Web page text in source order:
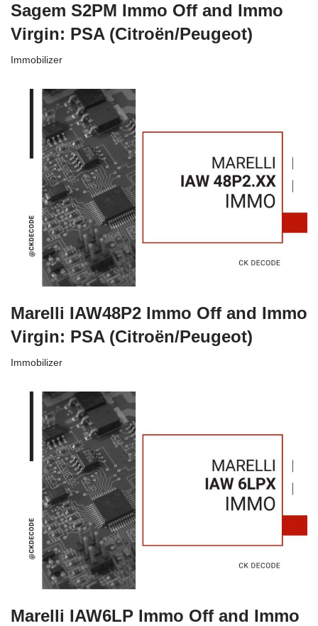
Sagem S2PM Immo Off and Immo
Virgin: PSA (Citroën/Peugeot)
Immobilizer
Marelli IAW48P2 Immo Off and Immo
Virgin: PSA (Citroën/Peugeot)
Immobilizer
Marelli IAW6LP Immo Off and Immo